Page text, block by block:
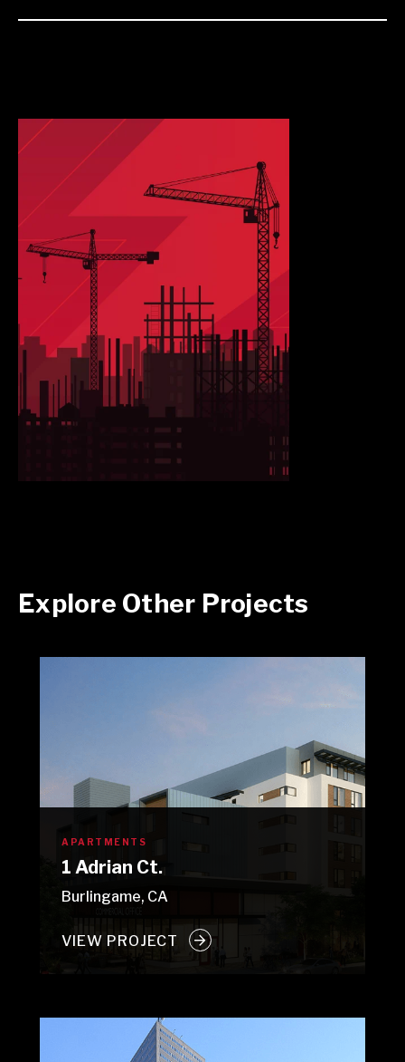
Explore Other Projects
APARTMENTS
1 Adrian Ct.
Burlingame, CA
VIEW PROJECT